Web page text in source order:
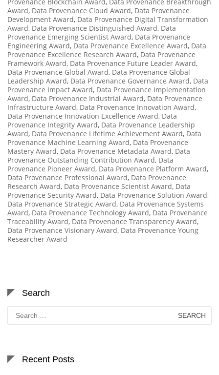
Provenance Blockchain Award, Data Provenance Breakthrough
Award, Data Provenance Cloud Award, Data Provenance
Development Award, Data Provenance Digital Transformation
Award, Data Provenance Distinguished Award, Data
Provenance Emerging Scientist Award, Data Provenance
Engineering Award, Data Provenance Excellence Award, Data
Provenance Excellence Research Award, Data Provenance
Framework Award, Data Provenance Future Leader Award,
Data Provenance Global Award, Data Provenance Global
Leadership Award, Data Provenance Governance Award, Data
Provenance Impact Award, Data Provenance Implementation
Award, Data Provenance Industrial Award, Data Provenance
Infrastructure Award, Data Provenance Innovation Award,
Data Provenance Innovation Excellence Award, Data
Provenance Integrity Award, Data Provenance Leadership
Award, Data Provenance Lifetime Achievement Award, Data
Provenance Machine Learning Award, Data Provenance
Mastery Award, Data Provenance Metadata Award, Data
Provenance Outstanding Contribution Award, Data
Provenance Pioneer Award, Data Provenance Platform Award,
Data Provenance Professional Award, Data Provenance
Research Award, Data Provenance Scientist Award, Data
Provenance Security Award, Data Provenance Solution Award,
Data Provenance Strategic Award, Data Provenance Systems
Award, Data Provenance Technology Award, Data Provenance
Traceability Award, Data Provenance Transparency Award,
Data Provenance Visionary Award, Data Provenance Young
Researcher Award
Search
for:
Recent Posts